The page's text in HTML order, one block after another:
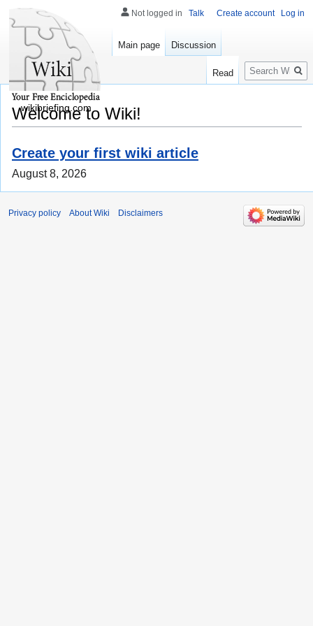
Welcome to Wiki!
Create your first wiki article
August 8, 2026
Not logged in Talk Create account Log in
Main page Discussion
Read
Search
wikibriefing.com
Privacy policy About Wiki Disclaimers